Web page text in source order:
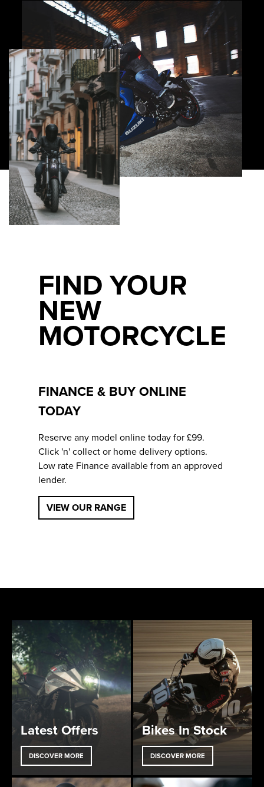
FIND YOUR
NEW
MOTORCYCLE
FINANCE & BUY ONLINE
TODAY
Reserve any model online today for £99.
Click 'n' collect or home delivery options.
Low rate Finance available from an approved
lender.
VIEW OUR RANGE
Latest Offers
DISCOVER MORE
Bikes In Stock
DISCOVER MORE